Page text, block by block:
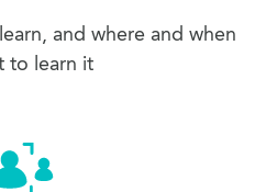
and where and when
to learn it